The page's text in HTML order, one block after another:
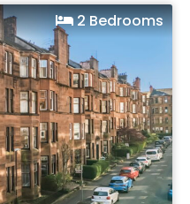
2 Bedrooms